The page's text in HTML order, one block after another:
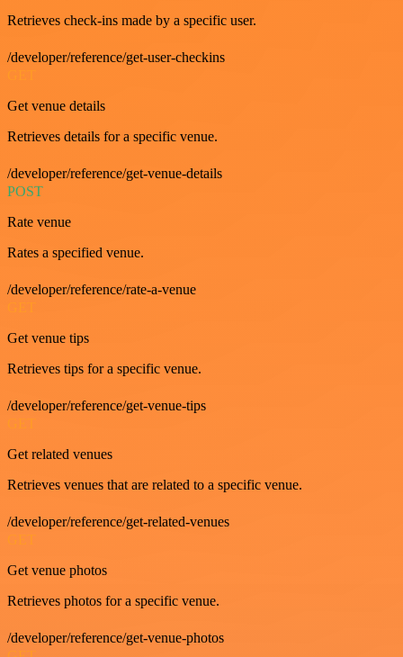
Retrieves check-ins made by a specific user.
/developer/reference/get-user-checkins
Get venue details
Retrieves details for a specific venue.
/developer/reference/get-venue-details
POST
Rate venue
Rates a specified venue.
/developer/reference/rate-a-venue
Get venue tips
Retrieves tips for a specific venue.
/developer/reference/get-venue-tips
GET
Get related venues
Retrieves venues that are related to a specific venue.
/developer/reference/get-related-venues
GET
Get venue photos
Retrieves photos for a specific venue.
/developer/reference/get-venue-photos